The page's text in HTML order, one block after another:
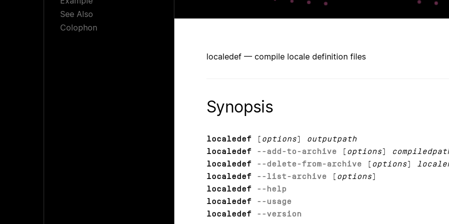
See Also
Colophon
localedef — compile locale definition files
Synopsis
localedef [ options]
outputpath
localedef
--add-to-archive [ options]
localedef
--delete-from-archive [ options]
localedef
--list-archive [ options]
localedef
--help
localedef
--usage
localedef
--version